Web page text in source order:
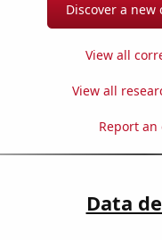
Discover a new
View all
View all
Report
Data